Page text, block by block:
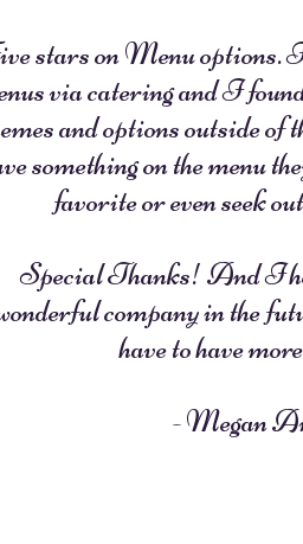
stars on Menu options.
via catering and I
and options outside
something on the menu
favorite or even seek
Special Thanks! And I
company in the
have to have
- Megan